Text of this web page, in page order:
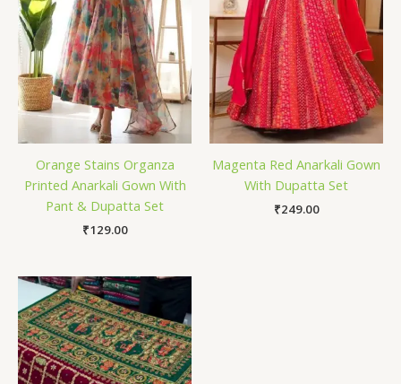
Orange Stains Organza
Printed Anarkali Gown With
Pant & Dupatta Set
₹129.00
Magenta Red Anarkali Gown
With Dupatta Set
₹249.00